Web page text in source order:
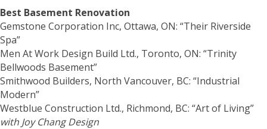
Best Basement Renovation
Gemstone Corporation Inc, Ottawa, ON: “Their Riverside
Spa”
Men At Work Design Build Ltd., Toronto, ON: “Trinity
Bellwoods Basement”
Smithwood Builders, North Vancouver, BC: “Industrial
Modern”
Westblue Construction Ltd., Richmond, BC: “Art of Living”
with Joy Chang Design